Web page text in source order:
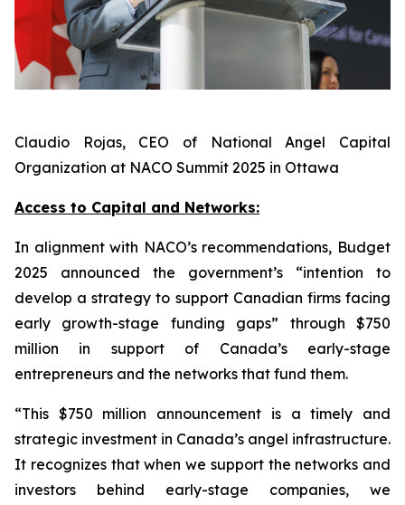
Claudio Rojas, CEO of National Angel Capital
Organization at NACO Summit 2025 in Ottawa
Access to Capital and Networks:
In alignment with NACO’s recommendations, Budget
2025 announced the government’s “intention to
develop a strategy to support Canadian firms facing
early growth-stage funding gaps” through $750
million in support of Canada’s early-stage
entrepreneurs and the networks that fund them.
“This $750 million announcement is a timely and
strategic investment in Canada’s angel infrastructure.
It recognizes that when we support the networks and
investors behind early-stage companies, we